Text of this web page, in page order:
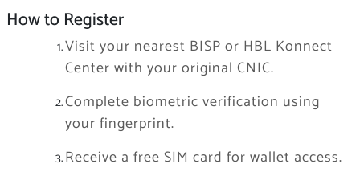
How to Register
Visit your nearest BISP or HBL Konnect
Center with your original CNIC.
Complete biometric verification using
your fingerprint.
Receive a free SIM card for wallet access.